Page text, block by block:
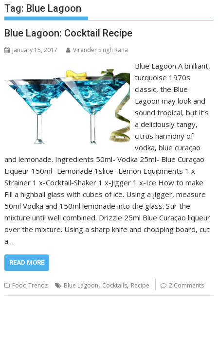
Tag: Blue Lagoon
Blue Lagoon: Cocktail Recipe
January 15, 2017 Virender Singh Rana
Blue Lagoon A brilliant,
turquoise 1970s
classic, the Blue
Lagoon may look and
sound tropical, but it’s
a deliciously tangy,
citrus harmony of
vodka, blue curaçao
and lemonade. Ingredients 50ml- Vodka 25ml- Blue Curaçao
Liqueur 150ml- Lemonade 1slice- Lemon Equipments 1 x-
Strainer 1 x-Cocktail-Shaker 1 x-Jigger 1 x-Ice How to make
Fill a highball glass with cubes of ice. Using a jigger, measure
50ml Vodka and 150ml lemonade into the glass. Stir the
mixture until well combined. Drizzle 25ml Blue Curaçao liqueur
over the mixture. Using a sharp knife and chopping board, cut
a…
READ MORE
Food Trendz Blue Lagoon, Cocktails, Recipe 2 Comments